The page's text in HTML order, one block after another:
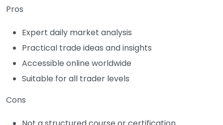
Pros
Expert daily market analysis
Practical trade ideas and insights
Accessible online worldwide
Suitable for all trader levels
Cons